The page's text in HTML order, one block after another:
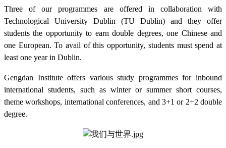
Three of our programmes are offered in collaboration with
Technological University Dublin (TU Dublin) and they offer
students the opportunity to earn double degrees, one Chinese and
one European. To avail of this opportunity, students must spend at
least one year in Dublin.
Gengdan Institute offers various study programmes for inbound
international students, such as winter or summer short courses,
theme workshops, international conferences, and 3+1 or 2+2 double
degree.